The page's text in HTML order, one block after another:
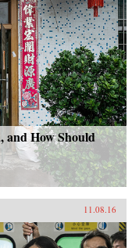
and How Should
11.08.16